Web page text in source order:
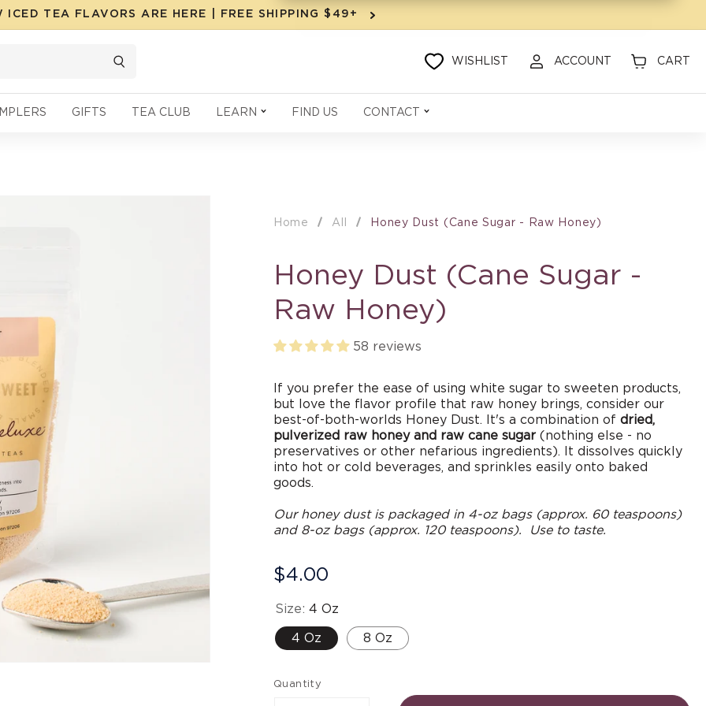
ICED TEA FLAVORS ARE HERE | FREE SHIPPING $49+
WISHLIST ACCOUNT CART
GIFTS TEA CLUB LEARN FIND US CONTACT
in
Home All Honey Dust (Cane Sugar - Raw Honey)
Honey Dust (Cane Sugar -
Raw Honey)
58 reviews
If you prefer the ease of using white sugar to sweeten products,
but love the flavor profile that raw honey brings, consider our
best-of-both-worlds Honey Dust. It's a combination ofdried,
pulverized raw honey and raw cane sugar (nothing else - no
preservatives or other nefarious ingredients). It dissolves quickly
into hot or cold beverages, and sprinkles easily onto baked
goods.
Our honey dust is packaged in 4-oz bags (approx. 60 teaspoons)
and 8-oz bags (approx. 120 teaspoons). Use to taste.
$4.00
Size:4 Oz
4 Oz 8 Oz
Quantity